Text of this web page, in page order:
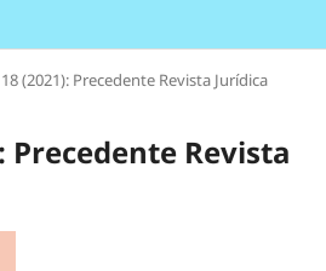
(2021): Precedente Revista Jurídica
Precedente Revista